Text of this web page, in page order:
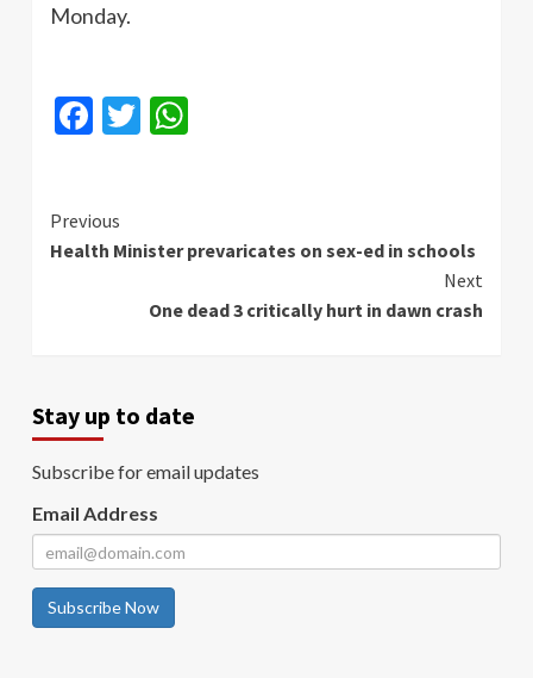
Monday.
Facebook
Twitter
Continue
Reading
Previous
Health Minister prevaricates on sex-ed in schools
Next
One dead 3 critically hurt in dawn crash
Stay up to date
Subscribe for email updates
Email Address
Subscribe Now